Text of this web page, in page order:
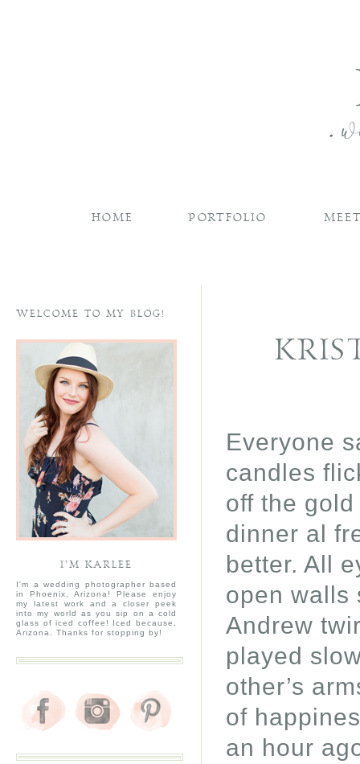
HOME PORTFOLIO
WELCOME TO MY BLOG!
I’M KARLEE
I'm a wedding photographer based
in Phoenix, Arizona! Please enjoy
my latest work and a closer peek
into my world as you sip on a cold
glass of iced coffee! Iced because,
Arizona. Thanks for stopping by!
Everyone
candles
off the
dinner al
better. All
open walls
Andrew
played
other’s
of
an hour